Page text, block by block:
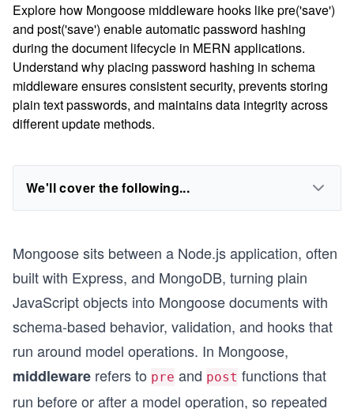
Explore how Mongoose middleware hooks like pre('save')
and post('save') enable automatic password hashing
during the document lifecycle in MERN applications.
Understand why placing password hashing in schema
middleware ensures consistent security, prevents storing
plain text passwords, and maintains data integrity across
different update methods.
We'll cover the following...
Mongoose sits between a Node.js application, often
built with Express, and MongoDB, turning plain
JavaScript objects into Mongoose documents with
schema-based behavior, validation, and hooks that
run around model operations. In Mongoose,
middleware refers to pre and post functions that
run before or after a model operation, so repeated